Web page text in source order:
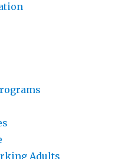
Adults